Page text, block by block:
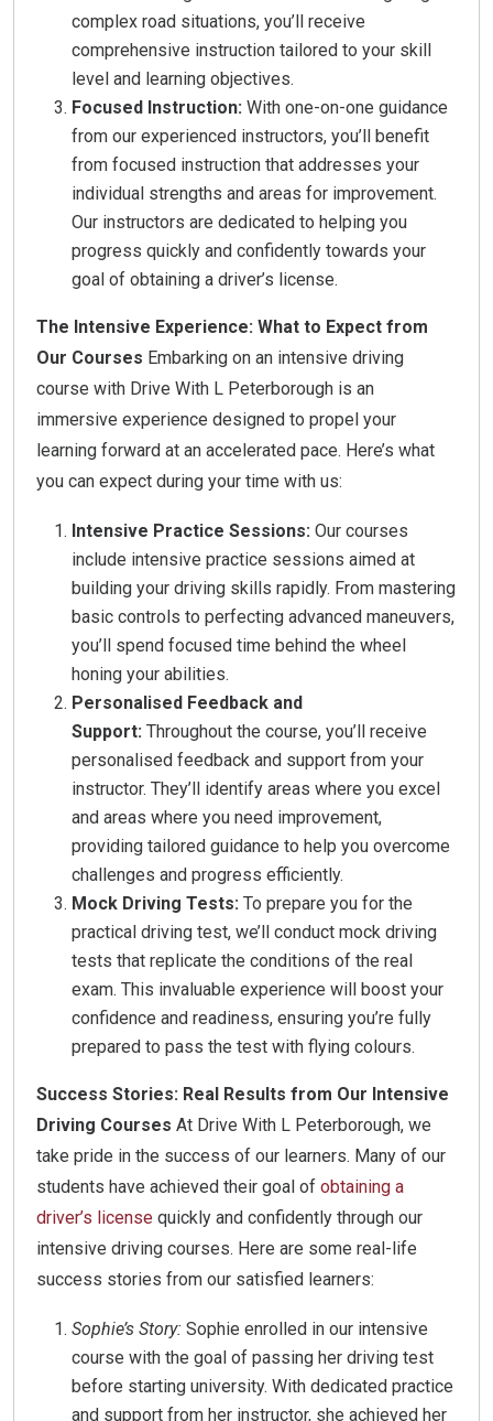
complex road situations, you’ll receive
comprehensive instruction tailored to your skill
level and learning objectives.
Focused Instruction: With one-on-one guidance
from our experienced instructors, you’ll benefit
from focused instruction that addresses your
individual strengths and areas for improvement.
Our instructors are dedicated to helping you
progress quickly and confidently towards your
goal of obtaining a driver’s license.
The Intensive Experience: What to Expect from
Our Courses Embarking on an intensive driving
course with Drive With L Peterborough is an
immersive experience designed to propel your
learning forward at an accelerated pace. Here’s what
you can expect during your time with us:
Intensive Practice Sessions: Our courses
include intensive practice sessions aimed at
building your driving skills rapidly. From mastering
basic controls to perfecting advanced maneuvers,
you’ll spend focused time behind the wheel
honing your abilities.
Personalised Feedback and
Support: Throughout the course, you’ll receive
personalised feedback and support from your
instructor. They’ll identify areas where you excel
and areas where you need improvement,
providing tailored guidance to help you overcome
challenges and progress efficiently.
Mock Driving Tests: To prepare you for the
practical driving test, we’ll conduct mock driving
tests that replicate the conditions of the real
exam. This invaluable experience will boost your
confidence and readiness, ensuring you’re fully
prepared to pass the test with flying colours.
Success Stories: Real Results from Our Intensive
Driving Courses At Drive With L Peterborough, we
take pride in the success of our learners. Many of our
students have achieved their goal of obtaining a
driver’s license quickly and confidently through our
intensive driving courses. Here are some real-life
success stories from our satisfied learners:
Sophie’s Story: Sophie enrolled in our intensive
course with the goal of passing her driving test
before starting university. With dedicated practice
and support from her instructor, she achieved her